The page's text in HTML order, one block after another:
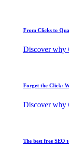
From Clicks to
Discover why
Forget the Click:
Discover why
The best free SEO